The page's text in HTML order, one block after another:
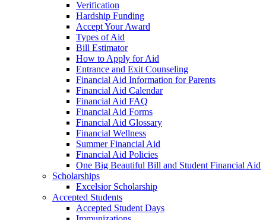
Verification
Hardship Funding
Accept Your Award
Types of Aid
Bill Estimator
How to Apply for Aid
Entrance and Exit Counseling
Financial Aid Information for Parents
Financial Aid Calendar
Financial Aid FAQ
Financial Aid Forms
Financial Aid Glossary
Financial Wellness
Summer Financial Aid
Financial Aid Policies
One Big Beautiful Bill and Student Financial Aid
Scholarships
Excelsior Scholarship
Accepted Students
Accepted Student Days